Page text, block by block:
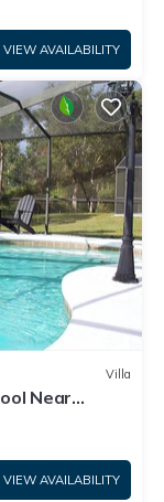
VIEW AVAILABILITY
Villa
Near
VIEW AVAILABILITY